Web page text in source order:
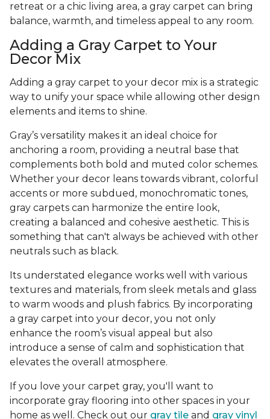
retreat or a chic living area, a gray carpet can bring
balance, warmth, and timeless appeal to any room.
Adding a Gray Carpet to Your
Decor Mix
Adding a gray carpet to your decor mix is a strategic
way to unify your space while allowing other design
elements and items to shine.
Gray’s versatility makes it an ideal choice for
anchoring a room, providing a neutral base that
complements both bold and muted color schemes.
Whether your decor leans towards vibrant, colorful
accents or more subdued, monochromatic tones,
gray carpets can harmonize the entire look,
creating a balanced and cohesive aesthetic. This is
something that can't always be achieved with other
neutrals such as black.
Its understated elegance works well with various
textures and materials, from sleek metals and glass
to warm woods and plush fabrics. By incorporating
a gray carpet into your decor, you not only
enhance the room’s visual appeal but also
introduce a sense of calm and sophistication that
elevates the overall atmosphere.
If you love your carpet gray, you'll want to
incorporate gray flooring into other spaces in your
home as well. Check out our gray tile and gray vinyl